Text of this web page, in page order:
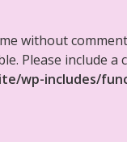
without
Please include
wp-includes/